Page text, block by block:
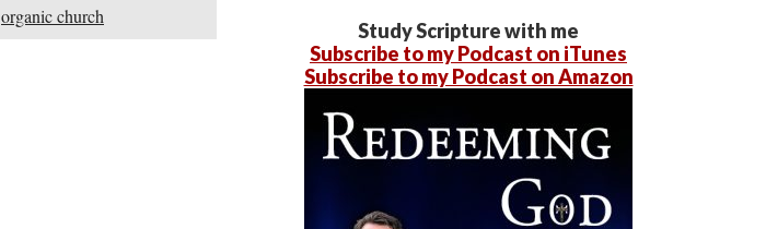
organic church
Study Scripture with me
Subscribe to my Podcast on iTunes
Subscribe to my Podcast on Amazon